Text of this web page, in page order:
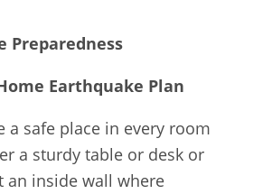
Preparedness
Earthquake Plan
a safe place in every room
a sturdy table or desk or
an inside wall where